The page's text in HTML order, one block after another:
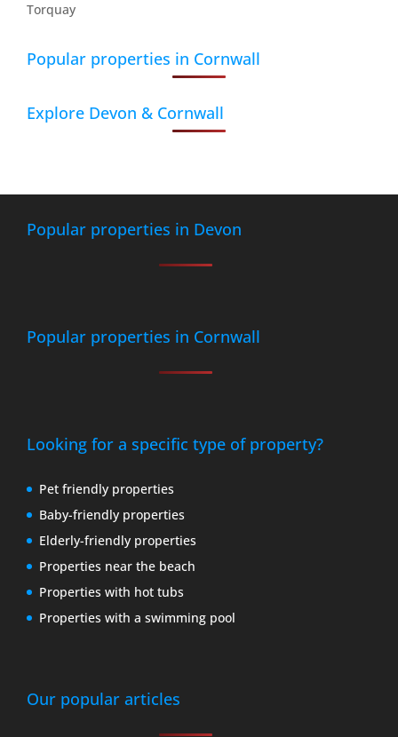
Torquay
Popular properties in Cornwall
Explore Devon & Cornwall
Popular properties in Devon
Popular properties in Cornwall
Looking for a specific type of property?
Pet friendly properties
Baby-friendly properties
Elderly-friendly properties
Properties near the beach
Properties with hot tubs
Properties with a swimming pool
Our popular articles